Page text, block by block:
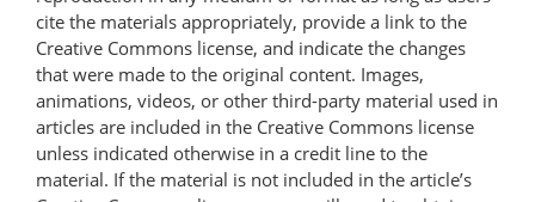
cite the materials appropriately, provide a link to the
Creative Commons license, and indicate the changes
that were made to the original content. Images,
animations, videos, or other third-party material used in
articles are included in the Creative Commons license
unless indicated otherwise in a credit line to the
material. If the material is not included in the article’s